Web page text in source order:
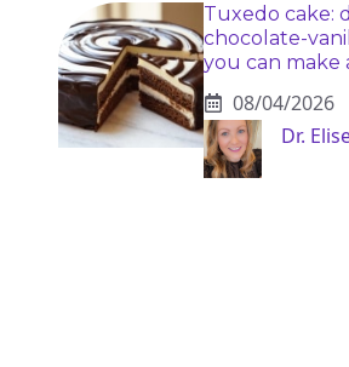
Tuxedo cake:
chocolate-
you can make
08/04/2026
Dr.